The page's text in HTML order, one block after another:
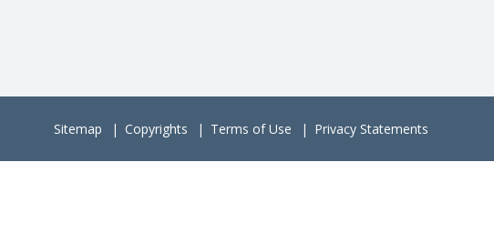
Sitemap Copyrights Terms of Use Privacy Statements